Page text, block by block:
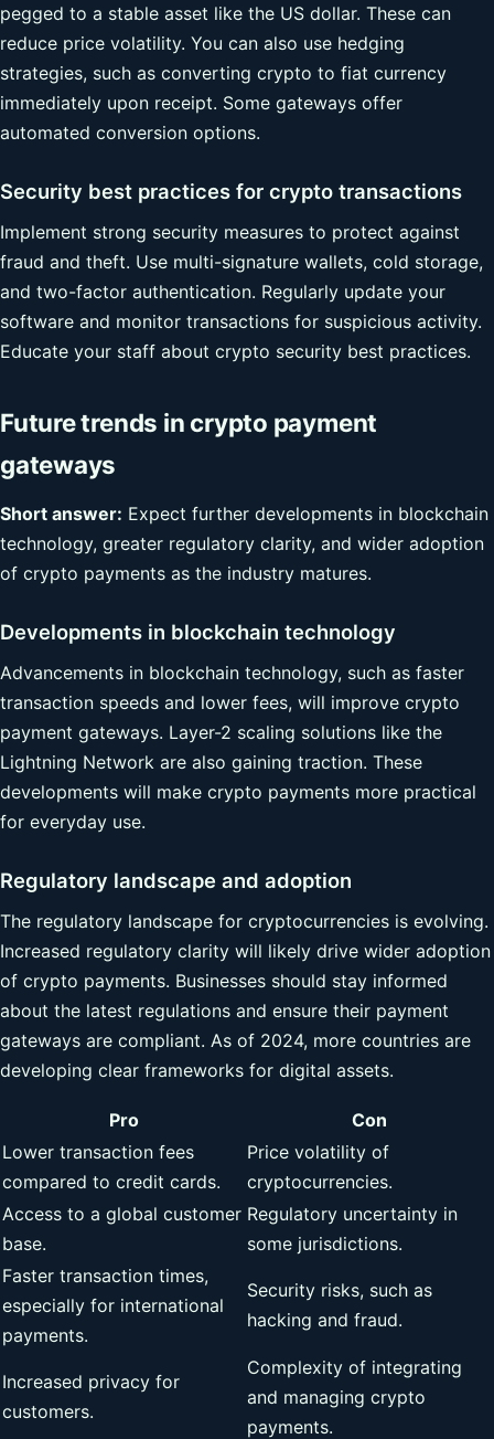
pegged to a stable asset like the US dollar. These can
reduce price volatility. You can also use hedging
strategies, such as converting crypto to fiat currency
immediately upon receipt. Some gateways offer
automated conversion options.
Security best practices for crypto transactions
Implement strong security measures to protect against
fraud and theft. Use multi-signature wallets, cold storage,
and two-factor authentication. Regularly update your
software and monitor transactions for suspicious activity.
Educate your staff about crypto security best practices.
Future trends in crypto payment
gateways
Short answer: Expect further developments in blockchain
technology, greater regulatory clarity, and wider adoption
of crypto payments as the industry matures.
Developments in blockchain technology
Advancements in blockchain technology, such as faster
transaction speeds and lower fees, will improve crypto
payment gateways. Layer-2 scaling solutions like the
Lightning Network are also gaining traction. These
developments will make crypto payments more practical
for everyday use.
Regulatory landscape and adoption
The regulatory landscape for cryptocurrencies is evolving.
Increased regulatory clarity will likely drive wider adoption
of crypto payments. Businesses should stay informed
about the latest regulations and ensure their payment
gateways are compliant. As of 2024, more countries are
developing clear frameworks for digital assets.
Pro
Con
Lower transaction fees
compared to credit cards.
Price volatility of
cryptocurrencies.
Access to a global customer
base.
Regulatory uncertainty in
some jurisdictions.
Faster transaction times,
especially for international
payments.
Security risks, such as
hacking and fraud.
Increased privacy for
customers.
Complexity of integrating
and managing crypto
payments.